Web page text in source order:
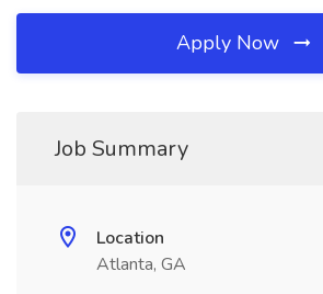
Apply Now
Job Summary
Location
Atlanta, GA